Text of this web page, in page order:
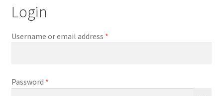
Seeds
Health kit
My account
Login
Username or email address *Required
Password *Required